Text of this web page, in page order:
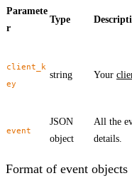
Paramete
r
Type
client_k
ey
string Your
event
JSON
object
All the
details.
Format of event objects